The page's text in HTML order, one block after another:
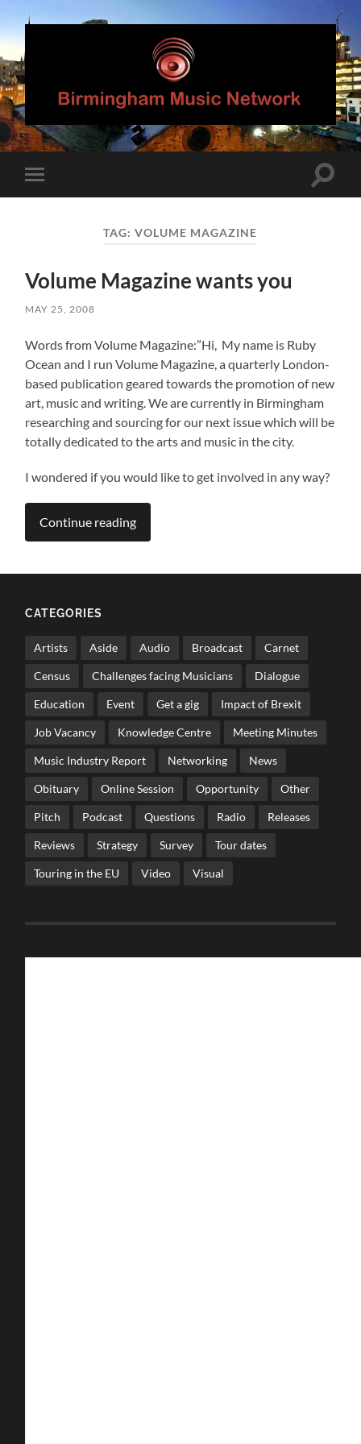
Birmingham
Music
Network
mobile
Toggle
TAG:VOLUME MAGAZINE
Volume Magazine wants you
MAY 25, 2008
Words from Volume Magazine:”Hi, My name is Ruby
Ocean and I run Volume Magazine, a quarterly London-
based publication geared towards the promotion of new
art, music and writing. We are currently in Birmingham
researching and sourcing for our next issue which will be
totally dedicated to the arts and music in the city.
I wondered if you would like to get involved in any way?
Continue reading
CATEGORIES
Artists Aside Audio Broadcast Carnet
Census Challenges facing Musicians Dialogue
Education Event Get a gig Impact of Brexit
Job Vacancy Knowledge Centre Meeting Minutes
Music Industry Report Networking News
Obituary Online Session Opportunity Other
Pitch Podcast Questions Radio Releases
Reviews Strategy Survey Tour dates
Touring in the EU Video Visual